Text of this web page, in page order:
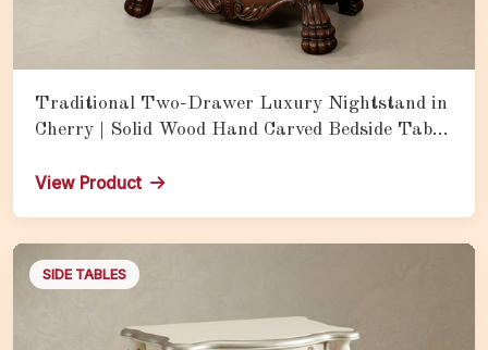
Traditional Two-Drawer Luxury Nightstand in
Cherry | Solid Wood Hand Carved Bedside Table
View Product
SIDE TABLES